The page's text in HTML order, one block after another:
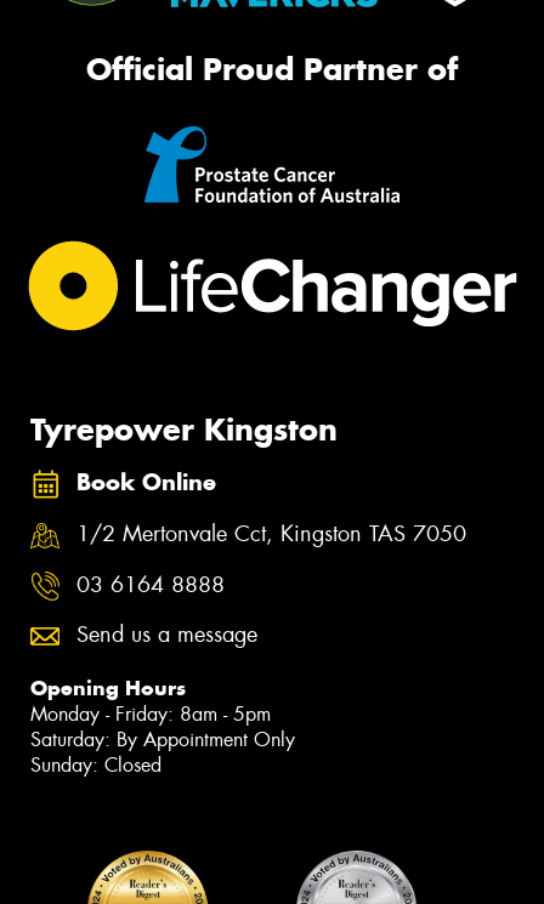
Official Proud Partner of
Tyrepower Kingston
Book Online
1/2 Mertonvale Cct, Kingston TAS 7050
03 6164 8888
Send us a message
Opening Hours
Monday - Friday: 8am - 5pm
Saturday: By Appointment Only
Sunday: Closed